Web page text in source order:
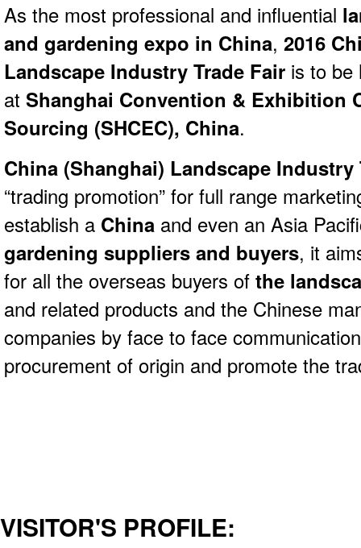
As the most professional and influential
and gardening expo in China, 2016
Landscape Industry Trade Fair is to be
at Shanghai Convention & Exhibition
Sourcing (SHCEC), China.
China (Shanghai) Landscape Industry
“trading promotion” for full range
establish a China and even an Asia
gardening suppliers and buyers, it
for all the overseas buyers of the
and related products and the Chinese
companies by face to face
procurement of origin and promote the
VISITOR'S PROFILE: